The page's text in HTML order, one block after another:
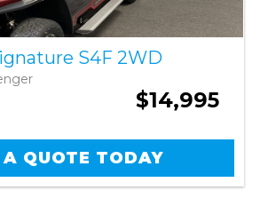
S4F 2WD
$14,995
A QUOTE TODAY